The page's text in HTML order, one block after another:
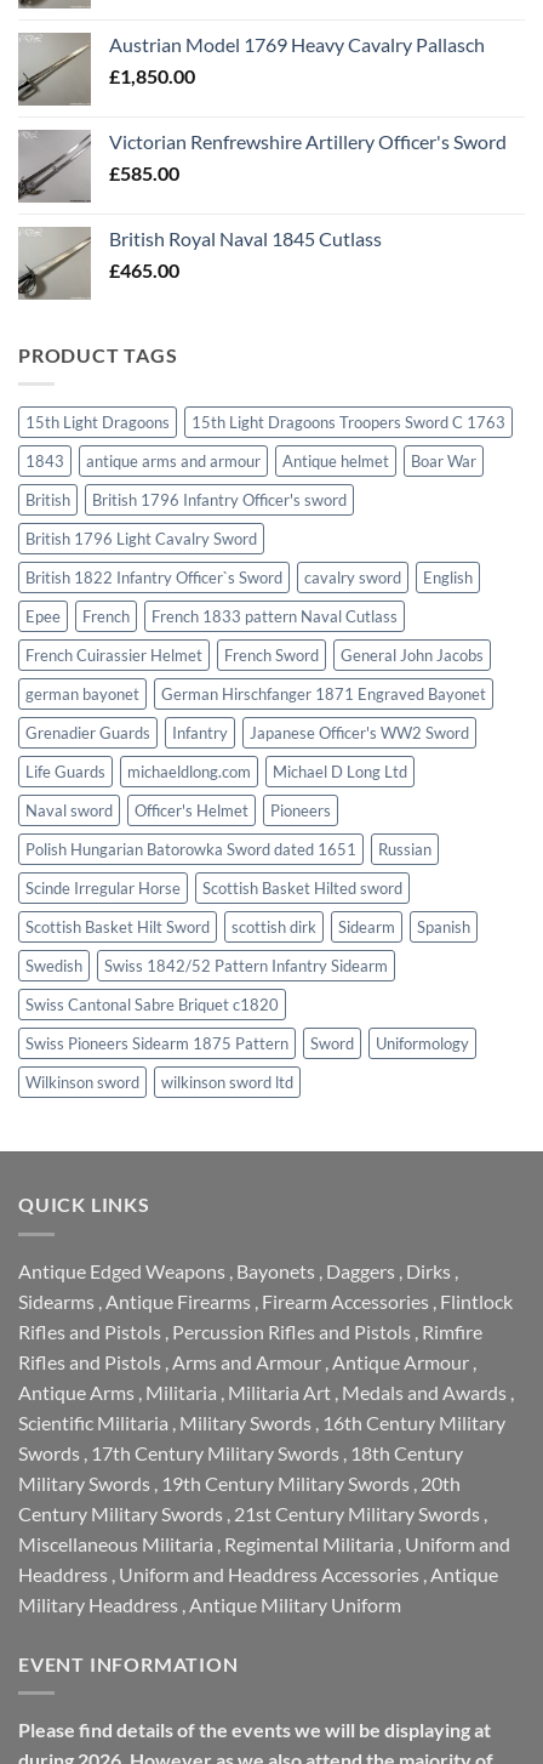
Austrian Model 1769 Heavy Cavalry Pallasch
£1,850.00
Victorian Renfrewshire Artillery Officer's Sword
£585.00
British Royal Naval 1845 Cutlass
£465.00
PRODUCT TAGS
15th Light Dragoons
15th Light Dragoons Troopers Sword C 1763
1843
antique arms and armour Antique helmet
Boar War
British
British 1796 Infantry Officer's sword
British 1796 Light Cavalry Sword
British 1822 Infantry Officer`s Sword
cavalry sword
English
Epee
French
French 1833 pattern Naval Cutlass
French Cuirassier Helmet
French Sword
General John Jacobs
german bayonet
German Hirschfanger 1871 Engraved Bayonet
Grenadier Guards
Infantry
Japanese Officer's WW2 Sword
Life Guards
michaeldlong.com
Michael D Long Ltd
Naval sword
Officer's Helmet
Pioneers
Polish Hungarian Batorowka Sword dated 1651
Russian
Scinde Irregular Horse
Scottish Basket Hilted sword
Scottish Basket Hilt Sword
scottish dirk Sidearm
Spanish
Swedish
Swiss 1842/52 Pattern Infantry Sidearm
Swiss Cantonal Sabre Briquet c1820
Swiss Pioneers Sidearm 1875 Pattern
Sword
Uniformology
Wilkinson sword
wilkinson sword ltd
QUICK LINKS
Antique Edged Weapons Bayonets Daggers Dirks
Sidearms Antique Firearms Firearm Accessories Flintlock
Rifles and Pistols Percussion Rifles and Pistols Rimfire
Rifles and Pistols Arms and Armour Antique Armour
Antique Arms Militaria Militaria Art Medals and Awards
Scientific Militaria Military Swords 16th Century Military
Swords 17th Century Military Swords 18th Century
Military Swords 19th Century Military Swords 20th
Century Military Swords 21st Century Military Swords
Miscellaneous Militaria Regimental Militaria Uniform and
Headdress Uniform and Headdress Accessories Antique
Military Headdress Antique Military Uniform
EVENT INFORMATION
Please find details of the events we will be displaying at